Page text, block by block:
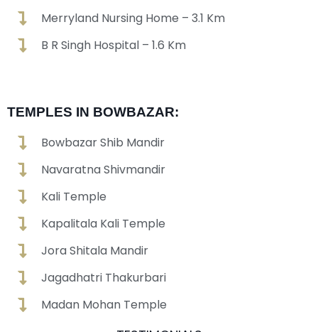
Merryland Nursing Home – 3.1 Km
B R Singh Hospital – 1.6 Km
TEMPLES IN BOWBAZAR:
Bowbazar Shib Mandir
Navaratna Shivmandir
Kali Temple
Kapalitala Kali Temple
Jora Shitala Mandir
Jagadhatri Thakurbari
Madan Mohan Temple